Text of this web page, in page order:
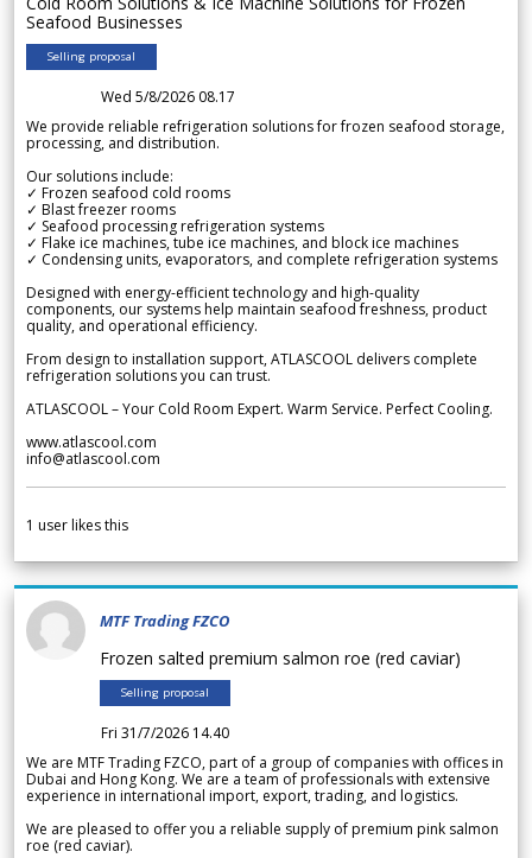
Seafood Businesses
Selling proposal
Wed 5/8/2026 08.17
We provide reliable refrigeration solutions for frozen seafood storage,
processing, and distribution.
Our solutions include:
✓ Frozen seafood cold rooms
✓ Blast freezer rooms
✓ Seafood processing refrigeration systems
✓ Flake ice machines, tube ice machines, and block ice machines
✓ Condensing units, evaporators, and complete refrigeration systems
Designed with energy-efficient technology and high-quality
components, our systems help maintain seafood freshness, product
quality, and operational efficiency.
From design to installation support, ATLASCOOL delivers complete
refrigeration solutions you can trust.
ATLASCOOL – Your Cold Room Expert. Warm Service. Perfect Cooling.
www.atlascool.com
info@atlascool.com
1 user likes this
MTF Trading FZCO
Frozen salted premium salmon roe (red caviar)
Selling proposal
Fri 31/7/2026 14.40
We are MTF Trading FZCO, part of a group of companies with offices in
Dubai and Hong Kong. We are a team of professionals with extensive
experience in international import, export, trading, and logistics.
We are pleased to offer you a reliable supply of premium pink salmon
roe (red caviar).